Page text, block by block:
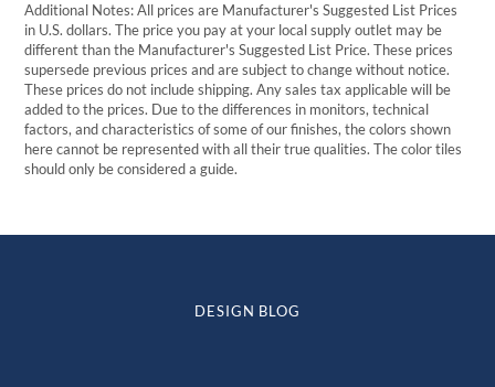
Additional Notes: All prices are Manufacturer's Suggested List Prices
in U.S. dollars. The price you pay at your local supply outlet may be
different than the Manufacturer's Suggested List Price. These prices
supersede previous prices and are subject to change without notice.
These prices do not include shipping. Any sales tax applicable will be
added to the prices. Due to the differences in monitors, technical
factors, and characteristics of some of our finishes, the colors shown
here cannot be represented with all their true qualities. The color tiles
should only be considered a guide.
DESIGN BLOG